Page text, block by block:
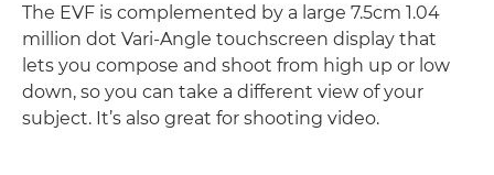
The EVF is complemented by a large 7.5cm 1.04
million dot Vari-Angle touchscreen display that
lets you compose and shoot from high up or low
down, so you can take a different view of your
subject. It’s also great for shooting video.